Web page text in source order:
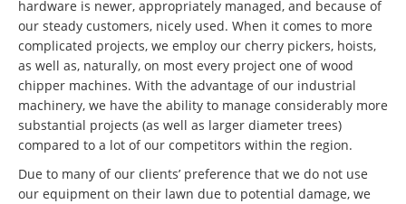
hardware is newer, appropriately managed, and because of
our steady customers, nicely used. When it comes to more
complicated projects, we employ our cherry pickers, hoists,
as well as, naturally, on most every project one of wood
chipper machines. With the advantage of our industrial
machinery, we have the ability to manage considerably more
substantial projects (as well as larger diameter trees)
compared to a lot of our competitors within the region.
Due to many of our clients’ preference that we do not use
our equipment on their lawn due to potential damage, we